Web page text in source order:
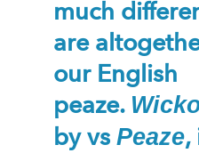
much
are
our English
peaze.
by vs Peaze,